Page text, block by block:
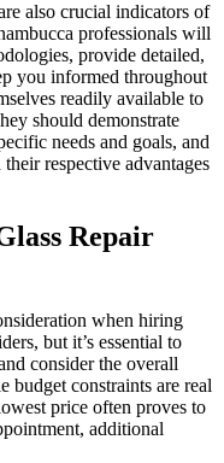
also crucial indicators of
professionals will
provide detailed,
you informed throughout
readily available to
should demonstrate
needs and goals, and
respective advantages
Repair
when hiring
but it’s essential to
consider the overall
budget constraints are real
price often proves to
additional